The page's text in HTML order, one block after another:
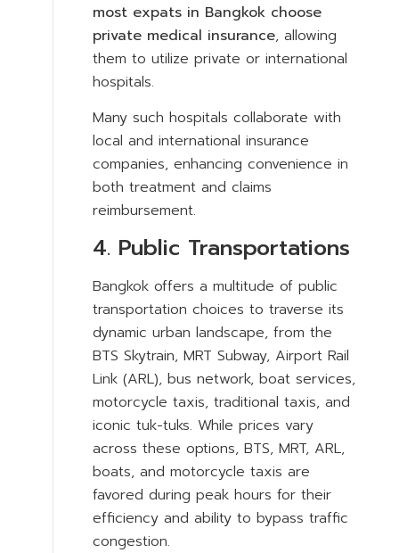
most expats in Bangkok choose
private medical insurance, allowing
them to utilize private or international
hospitals.
Many such hospitals collaborate with
local and international insurance
companies, enhancing convenience in
both treatment and claims
reimbursement.
4. Public Transportations
Bangkok offers a multitude of public
transportation choices to traverse its
dynamic urban landscape, from the
BTS Skytrain, MRT Subway, Airport Rail
Link (ARL), bus network, boat services,
motorcycle taxis, traditional taxis, and
iconic tuk-tuks. While prices vary
across these options, BTS, MRT, ARL,
boats, and motorcycle taxis are
favored during peak hours for their
efficiency and ability to bypass traffic
congestion.